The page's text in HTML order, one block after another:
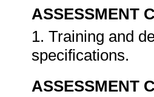
ASSESSMENT
1. Training and
specifications.
ASSESSMENT